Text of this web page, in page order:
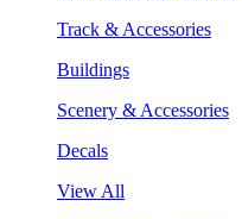
Track & Accessories
Buildings
Scenery & Accessories
Decals
View All